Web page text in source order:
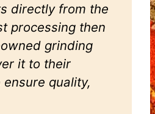
directly from the
processing then
grinding
it to their
ensure quality,